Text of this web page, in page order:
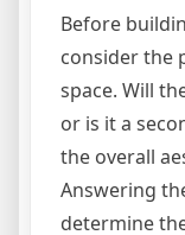
Before
consider the
space. Will
or is it a
the overall
Answering
determine